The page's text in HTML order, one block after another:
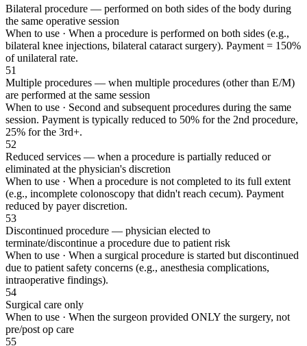
Bilateral procedure — performed on both sides of the body during
the same operative session
When to use · When a procedure is performed on both sides (e.g.,
bilateral knee injections, bilateral cataract surgery). Payment = 150%
of unilateral rate.
51
Multiple procedures — when multiple procedures (other than E/M)
are performed at the same session
When to use · Second and subsequent procedures during the same
session. Payment is typically reduced to 50% for the 2nd procedure,
25% for the 3rd+.
52
Reduced services — when a procedure is partially reduced or
eliminated at the physician's discretion
When to use · When a procedure is not completed to its full extent
(e.g., incomplete colonoscopy that didn't reach cecum). Payment
reduced by payer discretion.
53
Discontinued procedure — physician elected to
terminate/discontinue a procedure due to patient risk
When to use · When a surgical procedure is started but discontinued
due to patient safety concerns (e.g., anesthesia complications,
intraoperative findings).
54
Surgical care only
When to use · When the surgeon provided ONLY the surgery, not
pre/post op care
55